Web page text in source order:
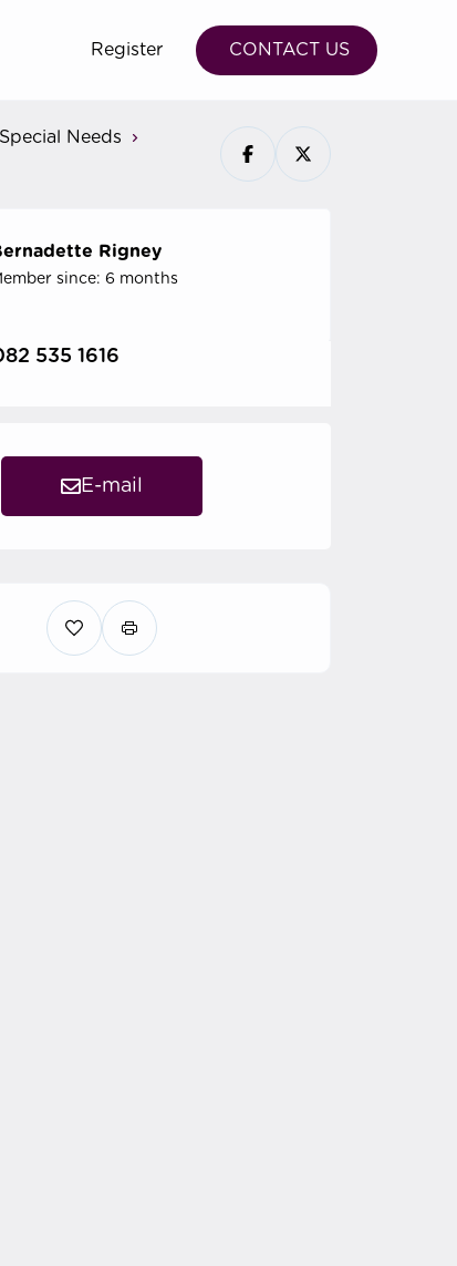
Register CONTACT US
Needs
Rigney
since: 6 months
535 1616
E-mail